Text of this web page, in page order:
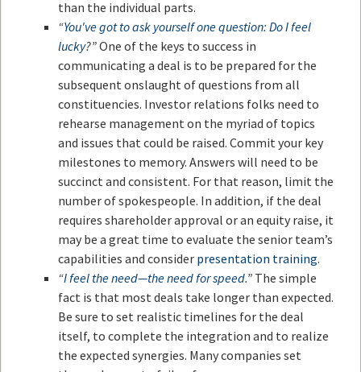
than the individual parts.
“You've got to ask yourself one question: Do I feel
lucky?”One of the keys to success in
communicating a deal is to be prepared for the
subsequent onslaught of questions from all
constituencies. Investor relations folks need to
rehearse management on the myriad of topics
and issues that could be raised. Commit your key
milestones to memory. Answers will need to be
succinct and consistent. For that reason, limit the
number of spokespeople. In addition, if the deal
requires shareholder approval or an equity raise, it
may be a great time to evaluate the senior team’s
capabilities and consider presentation training.
“I feel the need—the need for speed.” The simple
fact is that most deals take longer than expected.
Be sure to set realistic timelines for the deal
itself, to complete the integration and to realize
the expected synergies. Many companies set